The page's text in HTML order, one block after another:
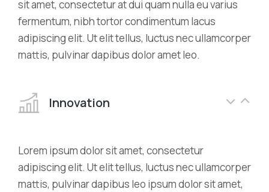
sit amet, consectetur at dui quam nulla eu varius
fermentum, nibh tortor condimentum lacus
adipiscing elit. Ut elit tellus, luctus nec ullamcorper
mattis, pulvinar dapibus dolor amet leo.
Innovation
Lorem ipsum dolor sit amet, consectetur
adipiscing elit. Ut elit tellus, luctus nec ullamcorper
mattis, pulvinar dapibus leo ipsum dolor sit amet,